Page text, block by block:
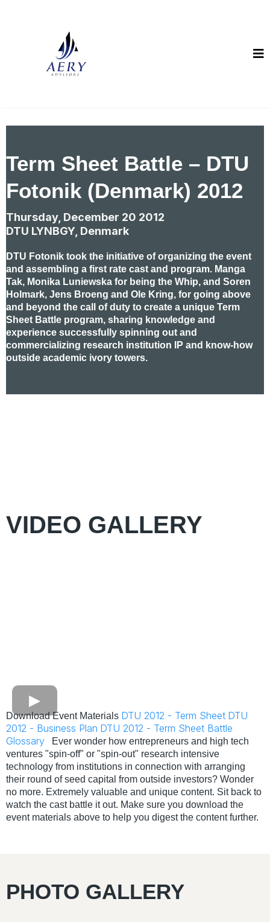
Term Sheet Battle – DTU
Fotonik (Denmark) 2012
Thursday, December 20 2012
DTU LYNBGY, Denmark
DTU Fotonik took the initiative of organizing the event
and assembling a first rate cast and program. Manga
Tak, Monika Luniewska for being the Whip, and Soren
Holmark, Jens Broeng and Ole Kring, for going above
and beyond the call of duty to create a unique Term
Sheet Battle program, sharing knowledge and
experience successfully spinning out and
commercializing research institution IP and know-how
outside academic ivory towers.
VIDEO GALLERY
Download Event Materials DTU 2012 - Term Sheet DTU
2012 - Business Plan DTU 2012 - Term Sheet Battle
Glossary Ever wonder how entrepreneurs and high tech
ventures "spin-off" or "spin-out" research intensive
technology from institutions in connection with arranging
their round of seed capital from outside investors? Wonder
no more. Extremely valuable and unique content. Sit back to
watch the cast battle it out. Make sure you download the
event materials above to help you digest the content further.
PHOTO GALLERY